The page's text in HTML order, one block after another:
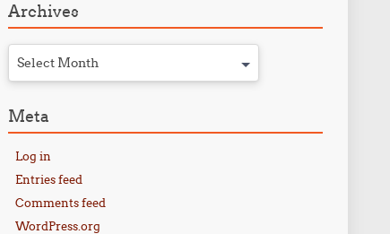
Archives
Select Month
Meta
Log in
Entries feed
Comments feed
WordPress.org